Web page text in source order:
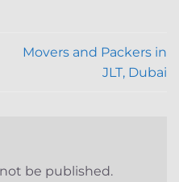
Movers and Packers in
JLT, Dubai
be published.